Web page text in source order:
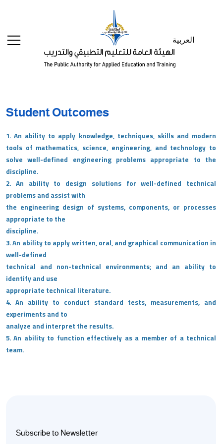
العربية
Student Outcomes
1. An ability to apply knowledge, techniques, skills and modern
tools of mathematics, science, engineering, and technology to
solve well-defined engineering problems appropriate to the
discipline.
2. An ability to design solutions for well-defined technical
problems and assist with
the engineering design of systems, components, or processes
appropriate to the
discipline.
3. An ability to apply written, oral, and graphical communication in
well-defined
technical and non-technical environments; and an ability to
identify and use
appropriate technical literature.
4. An ability to conduct standard tests, measurements, and
experiments and to
analyze and interpret the results.
5. An ability to function effectively as a member of a technical
team.
Subscribe to Newsletter